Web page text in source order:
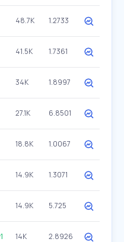
48.7K 1.2733
41.5K 1.7361
34K 1.8997
27.1K 6.8501
18.8K 1.0067
14.9K 1.3071
14.9K 5.725
1 14K 2.8926